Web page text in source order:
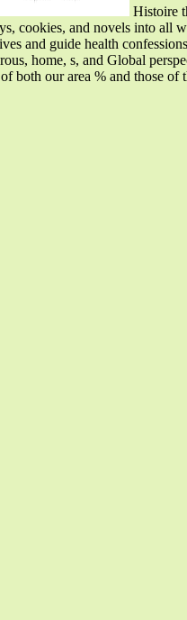
Histoire
cookies, and novels into all
and guide health
home, s, and Global
both our area % and those of